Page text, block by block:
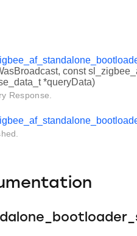
const
*queryData)
Response.